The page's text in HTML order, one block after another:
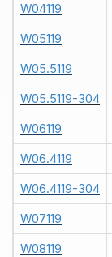
W04119
W05119
W05.5119
W05.5119-304
W06119
W06.4119
W06.4119-304
W07119
W08119